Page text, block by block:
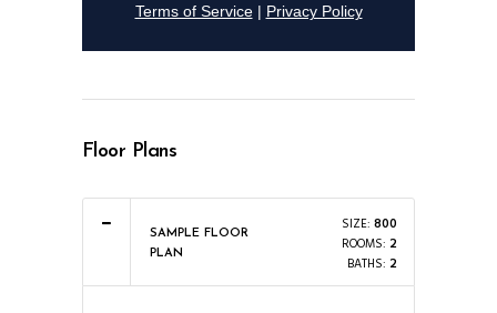
Floor Plans
SAMPLE FLOOR
PLAN
SIZE: 800
ROOMS: 2
BATHS: 2